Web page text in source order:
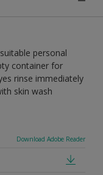
personal
container for
rinse immediately
skin wash
Download Adobe Reader